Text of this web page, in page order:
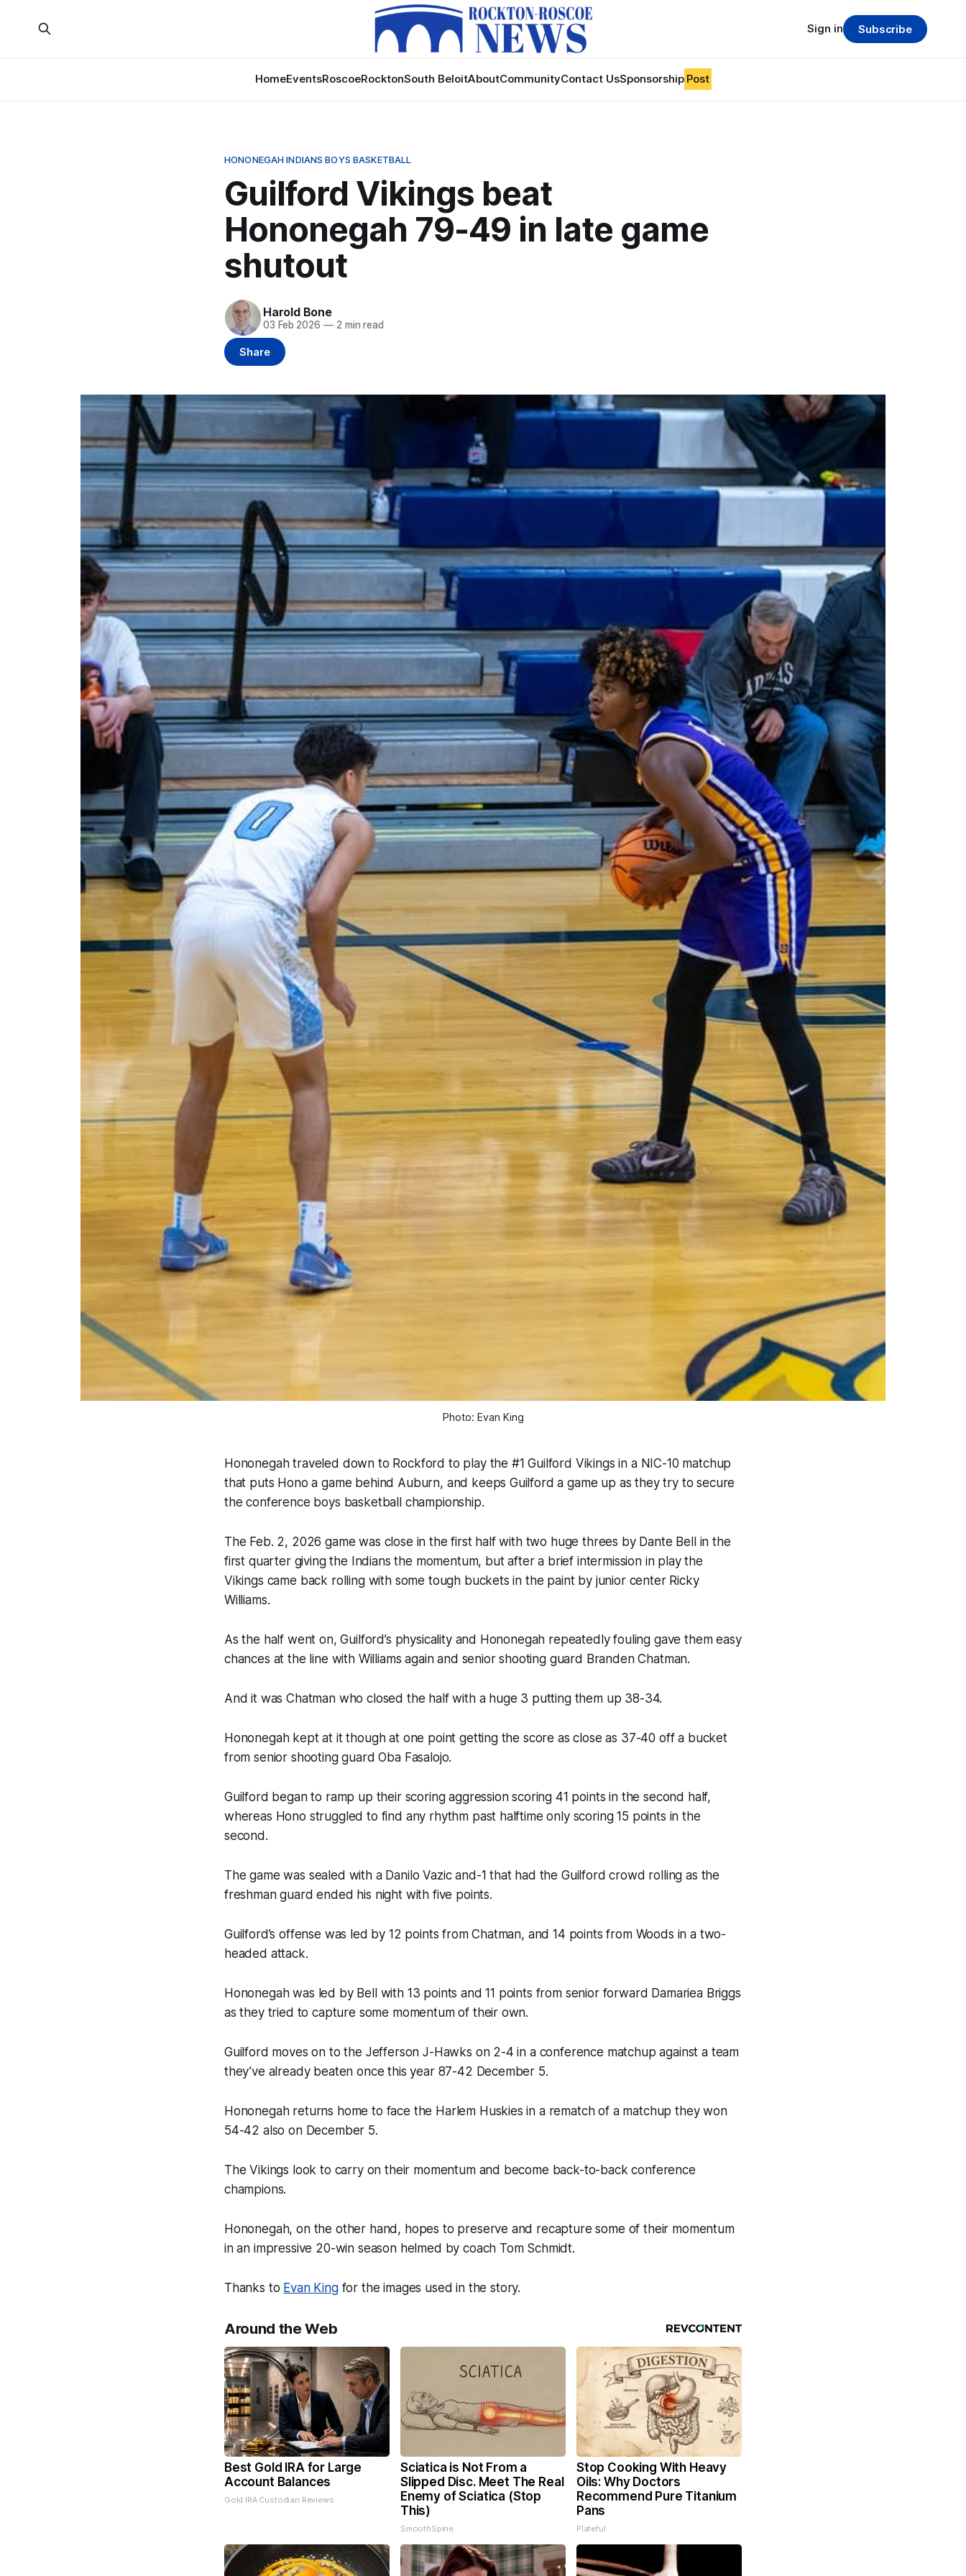
HomeEventsRoscoeRocktonSouth BeloitAboutCommunityContact UsSponsorship Post
Sign in Subscribe
HONONEGAH INDIANS BOYS BASKETBALL
Guilford Vikings beat
Hononegah 79-49 in late game
shutout
Harold Bone
03 Feb 2026 —2 min read
Share
Photo: Evan King
Hononegah traveled down to Rockford to play the #1 Guilford Vikings in a NIC-10 matchup
that puts Hono a game behind Auburn, and keeps Guilford a game up as they try to secure
the conference boys basketball championship.
The Feb. 2, 2026 game was close in the first half with two huge threes by Dante Bell in the
first quarter giving the Indians the momentum, but after a brief intermission in play the
Vikings came back rolling with some tough buckets in the paint by junior center Ricky
Williams.
As the half went on, Guilford’s physicality and Hononegah repeatedly fouling gave them easy
chances at the line with Williams again and senior shooting guard Branden Chatman.
And it was Chatman who closed the half with a huge 3 putting them up 38-34.
Hononegah kept at it though at one point getting the score as close as 37-40 off a bucket
from senior shooting guard Oba Fasalojo.
Guilford began to ramp up their scoring aggression scoring 41 points in the second half,
whereas Hono struggled to find any rhythm past halftime only scoring 15 points in the
second.
The game was sealed with a Danilo Vazic and-1 that had the Guilford crowd rolling as the
freshman guard ended his night with five points.
Guilford’s offense was led by 12 points from Chatman, and 14 points from Woods in a two-
headed attack.
Hononegah was led by Bell with 13 points and 11 points from senior forward Damariea Briggs
as they tried to capture some momentum of their own.
Guilford moves on to the Jefferson J-Hawks on 2-4 in a conference matchup against a team
they’ve already beaten once this year 87-42 December 5.
Hononegah returns home to face the Harlem Huskies in a rematch of a matchup they won
54-42 also on December 5.
The Vikings look to carry on their momentum and become back-to-back conference
champions.
Hononegah, on the other hand, hopes to preserve and recapture some of their momentum
in an impressive 20-win season helmed by coach Tom Schmidt.
Thanks to Evan Kingfor the images used in the story.
Around the Web
Best Gold IRA for Large
Account Balances
Gold IRA Custodian Reviews
Sciatica is Not From a
Slipped Disc. Meet The Real
Enemy of Sciatica (Stop
This)
SmoothSpine
Stop Cooking With Heavy
Oils: Why Doctors
Recommend Pure Titanium
Pans
Plateful